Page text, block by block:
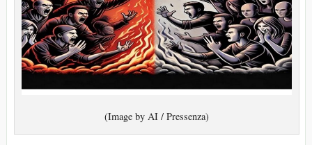
(Image by AI / Pressenza)